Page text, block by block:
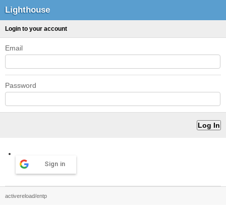
Lighthouse
Login to your account
Email
Password
Sign in
activereload/entp